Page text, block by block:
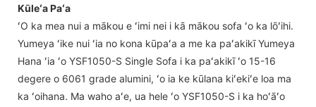
Kūleʻa Paʻa
ʻO ka mea nui a mākou e ʻimi nei i kā mākou sofa ʻo ka lōʻihi.
Yumeya ʻike nui ʻia no kona kūpaʻa a me ka paʻakikī Yumeya
Hana ʻia ʻo YSF1050-S Single Sofa i ka paʻakikī ʻo 15-16
degere o 6061 grade alumini, ʻo ia ke kūlana kiʻekiʻe loa ma
ka ʻoihana. Ma waho aʻe, ua hele ʻo YSF1050-S i ka hoʻāʻo